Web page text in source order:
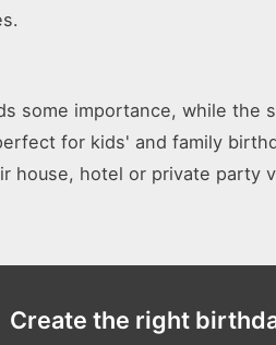
some importance, while
for kids' and family
hotel or private party
Create the right